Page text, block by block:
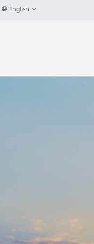
English